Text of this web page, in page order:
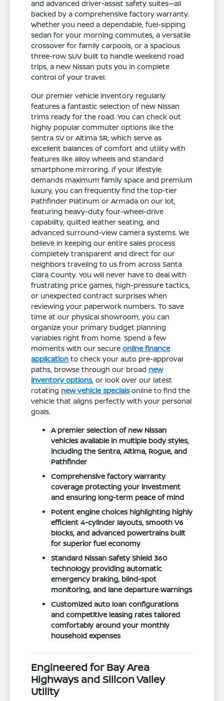
and advanced driver-assist safety suites—all
backed by a comprehensive factory warranty.
Whether you need a dependable, fuel-sipping
sedan for your morning commutes, a versatile
crossover for family carpools, or a spacious
three-row SUV built to handle weekend road
trips, a new Nissan puts you in complete
control of your travel.
Our premier vehicle inventory regularly
features a fantastic selection of new Nissan
trims ready for the road. You can check out
highly popular commuter options like the
Sentra SV or Altima SR, which serve as
excellent balances of comfort and utility with
features like alloy wheels and standard
smartphone mirroring. If your lifestyle
demands maximum family space and premium
luxury, you can frequently find the top-tier
Pathfinder Platinum or Armada on our lot,
featuring heavy-duty four-wheel-drive
capability, quilted leather seating, and
advanced surround-view camera systems. We
believe in keeping our entire sales process
completely transparent and direct for our
neighbors traveling to us from across Santa
Clara County. You will never have to deal with
frustrating price games, high-pressure tactics,
or unexpected contract surprises when
reviewing your paperwork numbers. To save
time at our physical showroom, you can
organize your primary budget planning
variables right from home. Spend a few
moments with our secureonline finance
application to check your auto pre-approval
paths, browse through our broad new
inventory options, or look over our latest
rotating new vehicle specialsonline to find the
vehicle that aligns perfectly with your personal
goals.
A premier selection of new Nissan
vehicles available in multiple body styles,
including the Sentra, Altima, Rogue, and
Pathfinder
Comprehensive factory warranty
coverage protecting your investment
and ensuring long-term peace of mind
Potent engine choices highlighting highly
efficient 4-cylinder layouts, smooth V6
blocks, and advanced powertrains built
for superior fuel economy
Standard Nissan Safety Shield 360
technology providing automatic
emergency braking, blind-spot
monitoring, and lane departure warnings
Customized auto loan configurations
and competitive leasing rates tailored
comfortably around your monthly
household expenses
Engineered for Bay Area
Highways and Silicon Valley
Utility